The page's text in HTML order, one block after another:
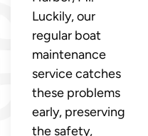
Luckily, our
regular boat
maintenance
service catches
these problems
early, preserving
the safety,